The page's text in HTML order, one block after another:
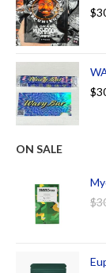
$
$
ON SALE
$